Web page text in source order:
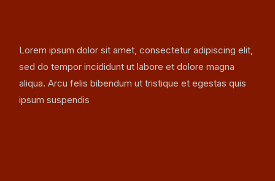
Lorem ipsum dolor sit amet, consectetur adipiscing elit,
sed do tempor incididunt ut labore et dolore magna
aliqua. Arcu felis bibendum ut tristique et egestas quis
ipsum suspendis